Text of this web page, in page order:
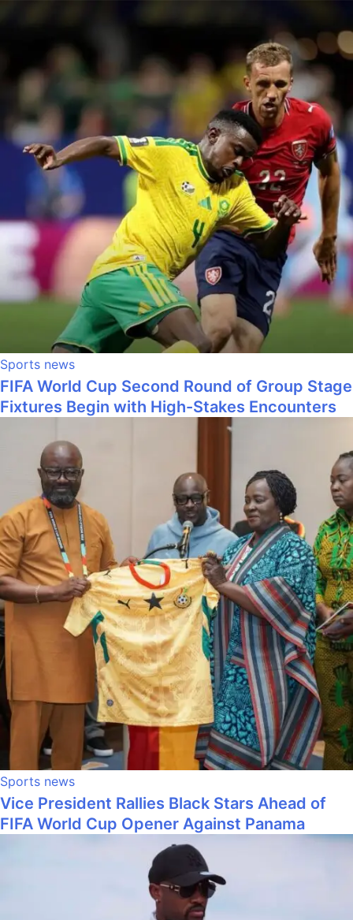
Sports news
FIFA World Cup Second Round of Group Stage
Fixtures Begin with High-Stakes Encounters
Sports news
Vice President Rallies Black Stars Ahead of
FIFA World Cup Opener Against Panama